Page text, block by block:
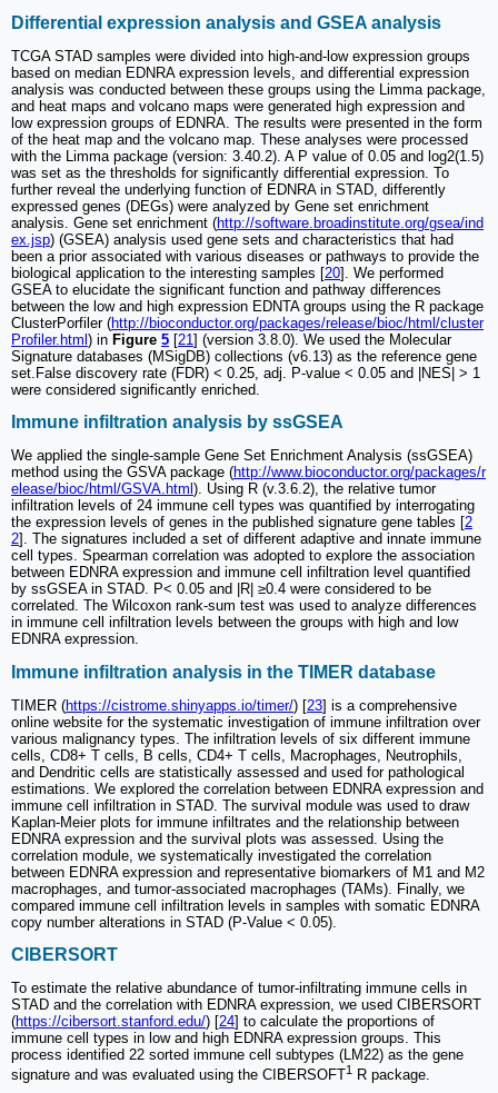
Differential expression analysis and GSEA analysis
TCGA STAD samples were divided into high-and-low expression groups
based on median EDNRA expression levels, and differential expression
analysis was conducted between these groups using the Limma package,
and heat maps and volcano maps were generated high expression and
low expression groups of EDNRA. The results were presented in the form
of the heat map and the volcano map. These analyses were processed
with the Limma package (version: 3.40.2). A P value of 0.05 and log2(1.5)
was set as the thresholds for significantly differential expression. To
further reveal the underlying function of EDNRA in STAD, differently
expressed genes (DEGs) were analyzed by Gene set enrichment
analysis. Gene set enrichment (http://software.broadinstitute.org/gsea/ind
ex.jsp) (GSEA) analysis used gene sets and characteristics that had
been a prior associated with various diseases or pathways to provide the
biological application to the interesting samples [20]. We performed
GSEA to elucidate the significant function and pathway differences
between the low and high expression EDNTA groups using the R package
ClusterPorfiler (http://bioconductor.org/packages/release/bioc/html/cluster
Profiler.html ) in Figure 5 [21 ] (version 3.8.0). We used the Molecular
Signature databases (MSigDB) collections (v6.13) as the reference gene
set.False discovery rate (FDR) < 0.25, adj. P-value < 0.05 and |NES| > 1
were considered significantly enriched.
Immune infiltration analysis by ssGSEA
We applied the single-sample Gene Set Enrichment Analysis (ssGSEA)
method using the GSVA package (http://www.bioconductor.org/packages/r
elease/bioc/html/GSVA.html ). Using R (v.3.6.2), the relative tumor
infiltration levels of 24 immune cell types was quantified by interrogating
the expression levels of genes in the published signature gene tables [2
2]. The signatures included a set of different adaptive and innate immune
cell types. Spearman correlation was adopted to explore the association
between EDNRA expression and immune cell infiltration level quantified
by ssGSEA in STAD. P< 0.05 and |R| ≥0.4 were considered to be
correlated. The Wilcoxon rank-sum test was used to analyze differences
in immune cell infiltration levels between the groups with high and low
EDNRA expression.
Immune infiltration analysis in the TIMER database
TIMER (https://cistrome.shinyapps.io/timer/) [23] is a comprehensive
online website for the systematic investigation of immune infiltration over
various malignancy types. The infiltration levels of six different immune
cells, CD8+ T cells, B cells, CD4+ T cells, Macrophages, Neutrophils,
and Dendritic cells are statistically assessed and used for pathological
estimations. We explored the correlation between EDNRA expression and
immune cell infiltration in STAD. The survival module was used to draw
Kaplan-Meier plots for immune infiltrates and the relationship between
EDNRA expression and the survival plots was assessed. Using the
correlation module, we systematically investigated the correlation
between EDNRA expression and representative biomarkers of M1 and M2
macrophages, and tumor-associated macrophages (TAMs). Finally, we
compared immune cell infiltration levels in samples with somatic EDNRA
copy number alterations in STAD (P-Value < 0.05).
CIBERSORT
To estimate the relative abundance of tumor-infiltrating immune cells in
STAD and the correlation with EDNRA expression, we used CIBERSORT
(https://cibersort.stanford.edu/) [24] to calculate the proportions of
immune cell types in low and high EDNRA expression groups. This
process identified 22 sorted immune cell subtypes (LM22) as the gene
signature and was evaluated using the CIBERSOFT
1 R package.